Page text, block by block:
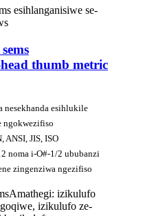
thumb metric
nesekhanda esihlukile
ngokwezifiso
ANSI, JIS, ISO
noma i-O#-1/2 ububanzi
zingenziwa ngezifiso
Amathegi: izikulufo
izikulufo ze-